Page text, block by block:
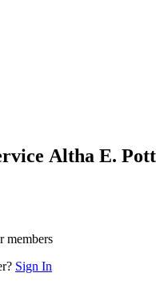
Altha E.
members
Sign In